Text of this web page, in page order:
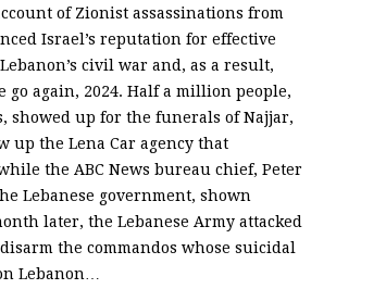
of Zionist assassinations from
Israel’s reputation for effective
civil war and, as a result,
go again, 2024. Half a million people,
showed up for the funerals of Najjar,
up the Lena Car agency that
the ABC News bureau chief, Peter
Lebanese government, shown
later, the Lebanese Army attacked
the commandos whose suicidal
Lebanon…